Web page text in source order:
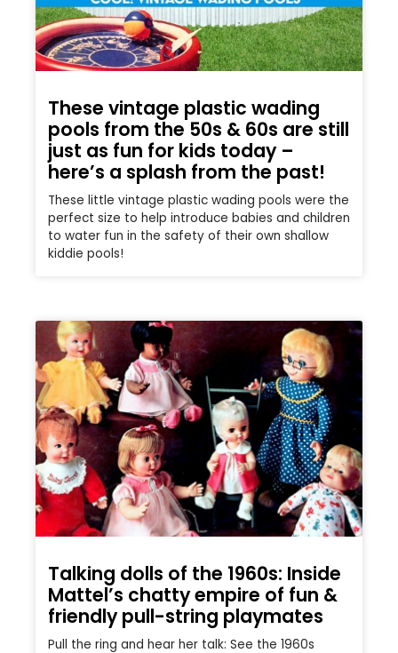
These vintage plastic wading
pools from the 50s & 60s are still
just as fun for kids today –
here’s a splash from the past!
These little vintage plastic wading pools were the
perfect size to help introduce babies and children
to water fun in the safety of their own shallow
kiddie pools!
Talking dolls of the 1960s: Inside
Mattel’s chatty empire of fun &
friendly pull-string playmates
Pull the ring and hear her talk: See the 1960s